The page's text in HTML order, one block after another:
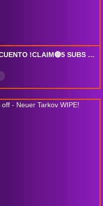
🔴!DROPS🔴35% OFF DESCUENTO !CLAIM🔴5 SUBS = !DROPS PERMANENTES PVE/PVP🔴!CODIGOS🔴!ALERGIAS 3/3🔴⚡!REDES: @BAXBEAST